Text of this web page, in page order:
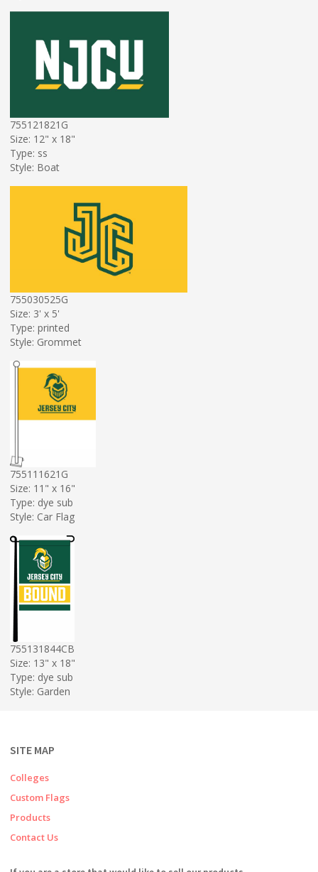
755121821G
Size: 12" x 18"
Type: ss
Style: Boat
755030525G
Size: 3' x 5'
Type: printed
Style: Grommet
755111621G
Size: 11" x 16"
Type: dye sub
Style: Car Flag
755131844CB
Size: 13" x 18"
Type: dye sub
Style: Garden
SITE MAP
Colleges
Custom Flags
Products
Contact Us